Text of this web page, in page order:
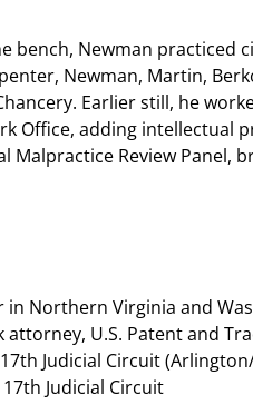
bench, Newman practiced
Newman, Martin,
Earlier still, he
Office, adding intellectual
Malpractice Review Panel,
in Northern Virginia and
attorney, U.S. Patent and
Judicial Circuit
17th Judicial Circuit